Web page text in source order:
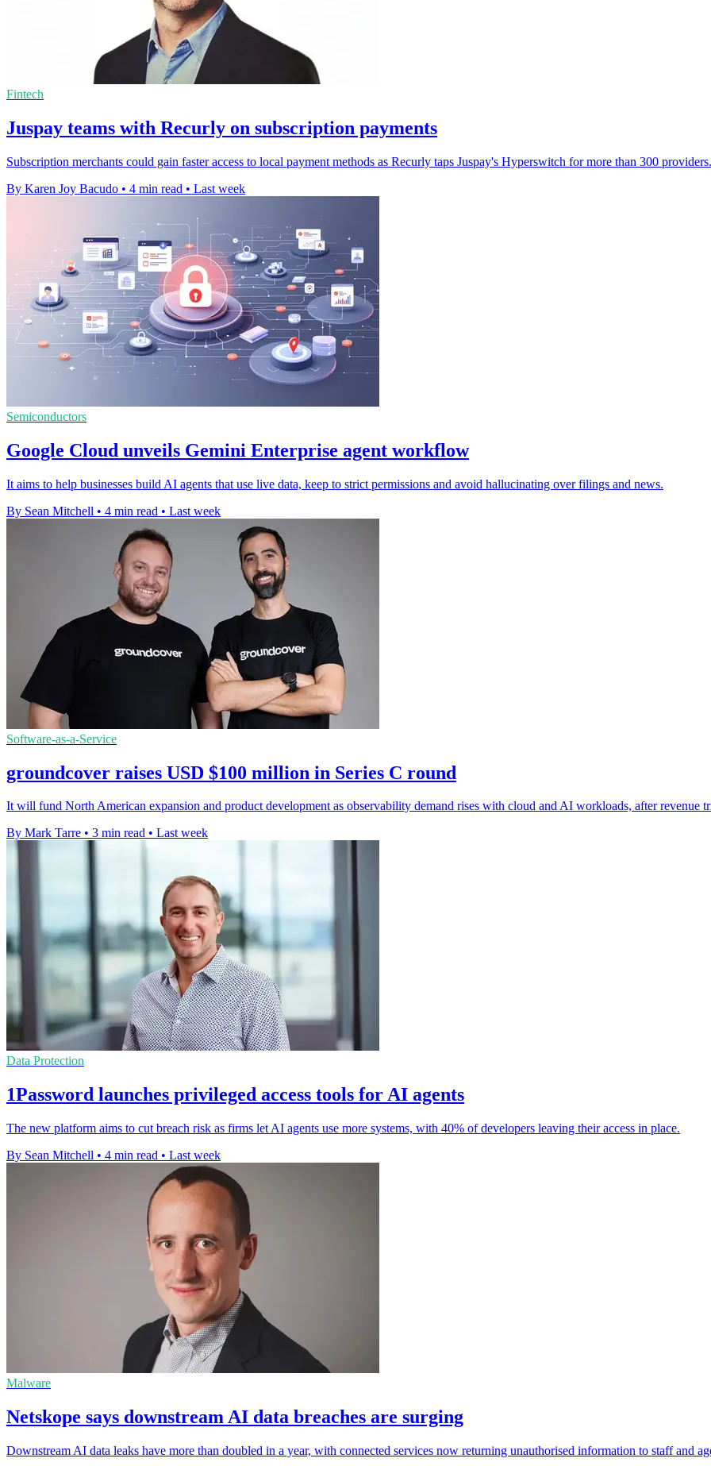
Fintech
Juspay teams with Recurly on subscription payments
Subscription merchants could gain faster access to local payment methods as Recurly taps Juspay's Hyperswitch for more than 300 providers.
By Karen Joy Bacudo • 4 min read • Last week
Semiconductors
Google Cloud unveils Gemini Enterprise agent workflow
It aims to help businesses build AI agents that use live data, keep to strict permissions and avoid hallucinating over filings and news.
By Sean Mitchell • 4 min read • Last week
Software-as-a-Service
groundcover raises USD $100 million in Series C round
It will fund North American expansion and product development as observability demand rises with cloud and AI workloads, after revenue
By Mark Tarre • 3 min read • Last week
Data Protection
1Password launches privileged access tools for AI agents
The new platform aims to cut breach risk as firms let AI agents use more systems, with 40% of developers leaving their access in place.
By Sean Mitchell • 4 min read • Last week
Malware
Netskope says downstream AI data breaches are surging
Downstream AI data leaks have more than doubled in a year, with connected services now returning unauthorised information to staff and